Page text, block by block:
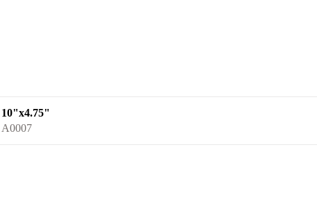
10"x4.75"
A0007